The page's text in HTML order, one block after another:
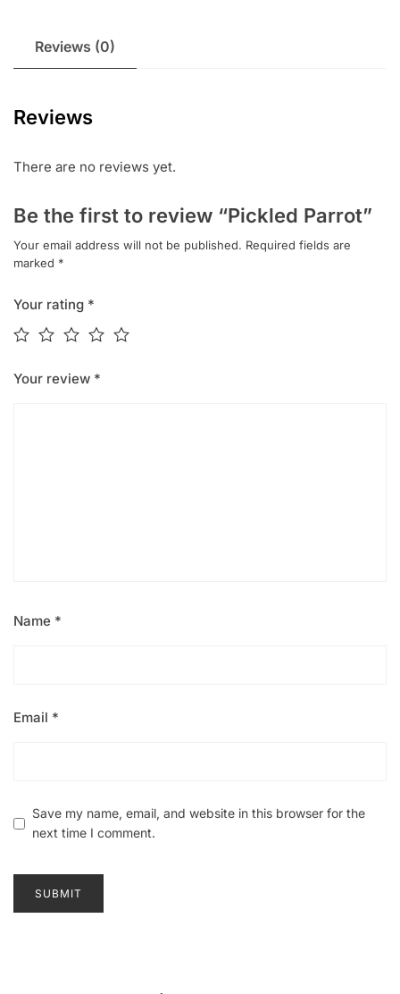
Reviews (0)
Reviews
There are no reviews yet.
Be the first to review “Pickled Parrot”
Your email address will not be published. Required fields are
marked *
Your rating *
Your review *
Name *
Email *
Save my name, email, and website in this browser for the
next time I comment.